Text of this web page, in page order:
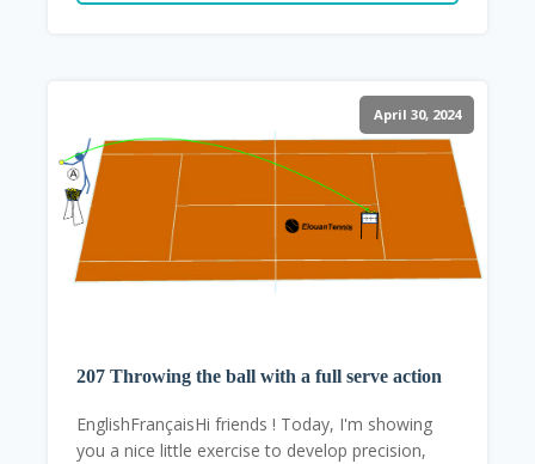
April 30, 2024
207 Throwing the ball with a full serve action
EnglishFrançaisHi friends ! Today, I'm showing
you a nice little exercise to develop precision,